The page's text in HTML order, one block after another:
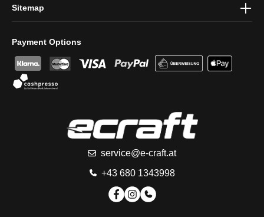
Payment Options
service@e-craft.at
+43 680 1343998
Sitemap